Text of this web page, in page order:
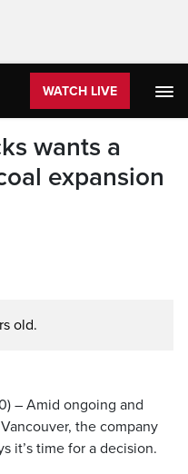
WATCH LIVE
wants a
expansion
old.
– Amid ongoing and
the company
it’s time for a decision.